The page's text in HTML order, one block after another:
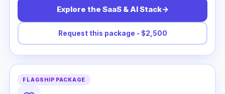
Explore the SaaS & AI Stack→
Request this package - $2,500
FLAGSHIP PACKAGE